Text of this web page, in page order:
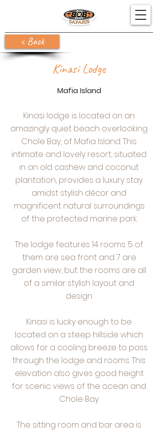
< Back
Kinasi Lodge
Mafia Island
Kinasi lodge is located on an
amazingly quiet beach overlooking
Chole Bay, of Mafia Island. This
intimate and lovely resort, situated
in an old cashew and coconut
plantation, provides a luxury stay
amidst stylish décor and
magnificent natural surroundings
of the protected marine park.
The lodge features 14 rooms. 5 of
them are sea front and 7 are
garden view, but the rooms are all
of a similar stylish layout and
design.
Kinasi is lucky enough to be
located on a steep hillside which
allows for a cooling breeze to pass
through the lodge and rooms. This
elevation also gives good height
for scenic views of the ocean and
Chole Bay.
The sitting room and bar area is